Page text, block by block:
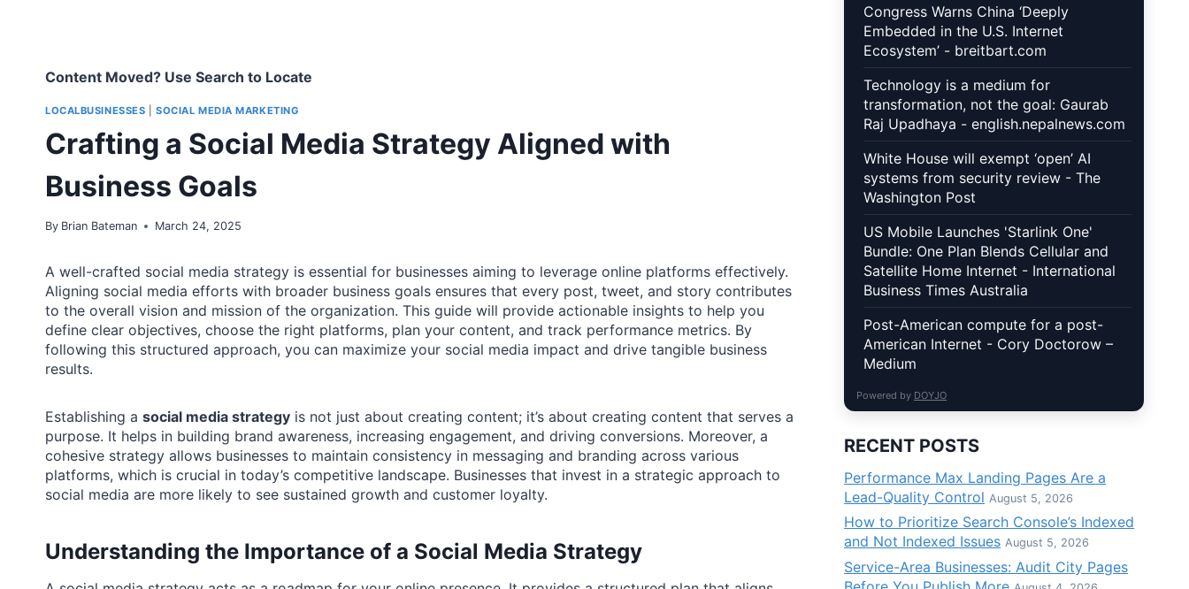
Content Moved? Use Search to Locate
LOCALBUSINESSES |SOCIAL MEDIA MARKETING
Crafting a Social Media Strategy Aligned with
Business Goals
By Brian Bateman March 24, 2025
A well-crafted social media strategy is essential for businesses aiming to leverage online platforms effectively.
Aligning social media efforts with broader business goals ensures that every post, tweet, and story contributes
to the overall vision and mission of the organization. This guide will provide actionable insights to help you
define clear objectives, choose the right platforms, plan your content, and track performance metrics. By
following this structured approach, you can maximize your social media impact and drive tangible business
results.
Establishing a social media strategy is not just about creating content; it’s about creating content that serves a
purpose. It helps in building brand awareness, increasing engagement, and driving conversions. Moreover, a
cohesive strategy allows businesses to maintain consistency in messaging and branding across various
platforms, which is crucial in today’s competitive landscape. Businesses that invest in a strategic approach to
social media are more likely to see sustained growth and customer loyalty.
Understanding the Importance of a Social Media Strategy
Congress Warns China ‘Deeply
Embedded in the U.S. Internet
Ecosystem’ - breitbart.com
Technology is a medium for
transformation, not the goal: Gaurab
Raj Upadhaya - english.nepalnews.com
White House will exempt ‘open’ AI
systems from security review - The
Washington Post
US Mobile Launches 'Starlink One'
Bundle: One Plan Blends Cellular and
Satellite Home Internet - International
Business Times Australia
Post-American compute for a post-
American Internet - Cory Doctorow –
Medium
Powered by DOYJO
RECENT POSTS
Performance Max Landing Pages Are a
Lead-Quality Control August 5, 2026
How to Prioritize Search Console’s Indexed
and Not Indexed Issues August 5, 2026
Service-Area Businesses: Audit City Pages